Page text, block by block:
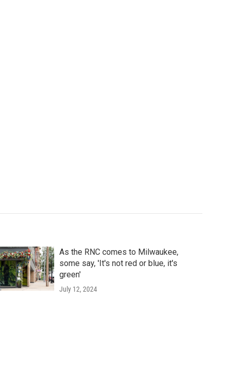
As the RNC comes to Milwaukee,
some say, 'It's not red or blue, it's
green'
July 12, 2024